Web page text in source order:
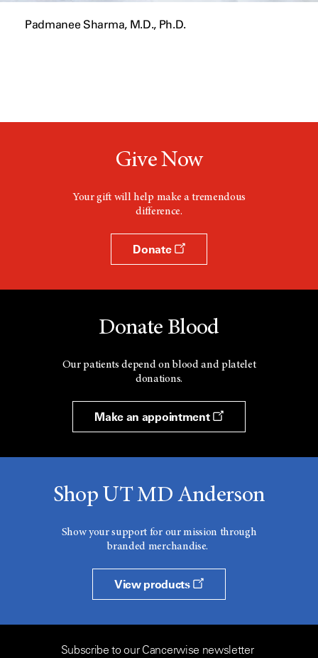
Padmanee Sharma, M.D., Ph.D.
Give Now
Your gift will help make a tremendous
difference.
Donate
Donate Blood
Our patients depend on blood and platelet
donations.
Make an appointment
Shop UT MD Anderson
Show your support for our mission through
branded merchandise.
View products
Subscribe to our Cancerwise newsletter